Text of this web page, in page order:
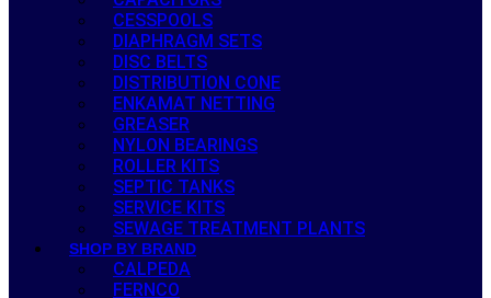
CESSPOOLS
DIAPHRAGM SETS
DISC BELTS
DISTRIBUTION CONE
ENKAMAT NETTING
GREASER
NYLON BEARINGS
ROLLER KITS
SEPTIC TANKS
SERVICE KITS
SEWAGE TREATMENT PLANTS
SHOP BY BRAND
CALPEDA
FERNCO